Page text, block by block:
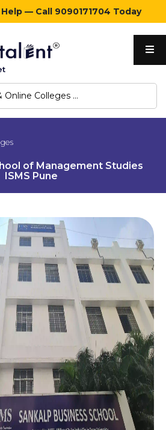
— Call 9090171704 Today
of Management Studies
ISMS Pune